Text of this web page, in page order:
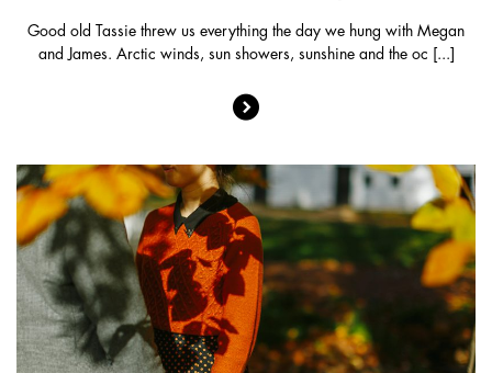
Good old Tassie threw us everything the day we hung with Megan
and James. Arctic winds, sun showers, sunshine and the oc [...]